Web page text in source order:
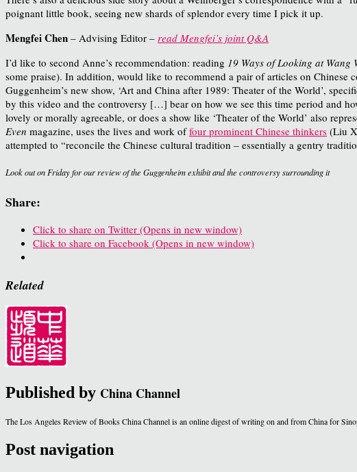
poignant little book, seeing new shards of splendor every time I pick it up.
Mengfei Chen – Advising Editor – read Mengfei’s joint Q&A
I’d like to second Anne’s recommendation: reading 19 Ways of Looking at Wang
some praise). In addition, would like to recommend a pair of articles on Chinese
Guggenheim’s new show, ‘Art and China after 1989: Theater of the World’,
by this video and the controversy […] bear on how we see this time period and
lovely or morally agreeable, or does a show like ‘Theater of the World’ also
Even magazine, uses the lives and work offour prominent Chinese thinkers (Liu
attempted to “reconcile the Chinese cultural tradition – essentially a gentry
Look out on Friday for our review of the Guggenheim exhibit and the controversy surrounding it
Share:
Click to share on Twitter (Opens in new window)
Click to share on Facebook (Opens in new window)
Related
Published by China Channel
The Los Angeles Review of Books China Channel is an online digest of writing on and from China for
Post navigation